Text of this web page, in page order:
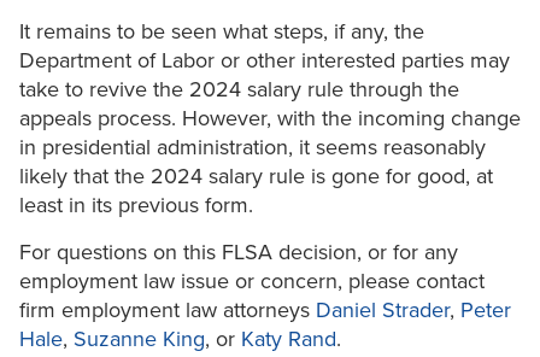
It remains to be seen what steps, if any, the
Department of Labor or other interested parties may
take to revive the 2024 salary rule through the
appeals process. However, with the incoming change
in presidential administration, it seems reasonably
likely that the 2024 salary rule is gone for good, at
least in its previous form.
For questions on this FLSA decision, or for any
employment law issue or concern, please contact
firm employment law attorneys Daniel Strader, Peter
Hale, Suzanne King, or Katy Rand.